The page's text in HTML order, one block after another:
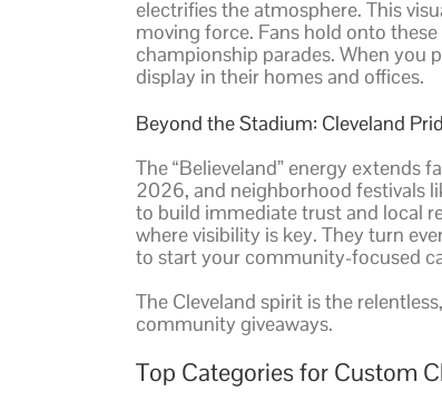
electrifies the atmosphere. This
moving force. Fans hold onto these
championship parades. When you
display in their homes and offices.
Beyond the Stadium: Cleveland
The “Believeland” energy extends
2026, and neighborhood festivals
to build immediate trust and local
where visibility is key. They turn
to start your community-focused
The Cleveland spirit is the
community giveaways.
Top Categories for Custom